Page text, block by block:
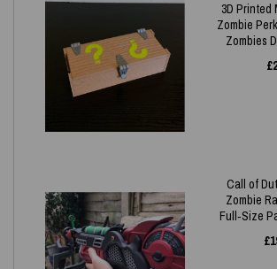
3D Printed
Zombie
Zombies
£
Call of
Zombie
Full‑Size
£